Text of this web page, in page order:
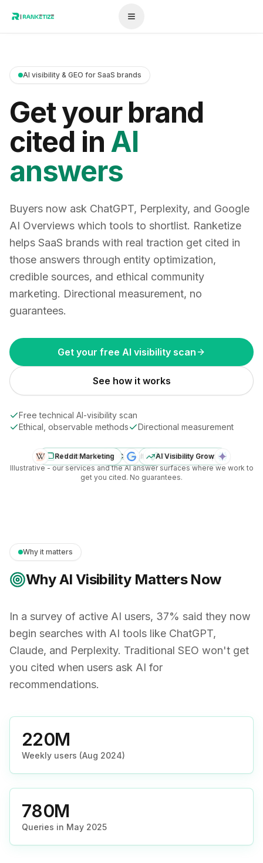
AI visibility & GEO for SaaS brands
Get your brand
cited in AI
answers
Buyers now ask ChatGPT, Perplexity, and Google
AI Overviews which tools to shortlist. Ranketize
helps SaaS brands with real traction get cited in
those answers through entity optimization,
credible sources, and ethical community
marketing. Directional measurement, no
guarantees.
Get your free AI visibility scan
See how it works
Free technical AI-visibility scan
Ethical, observable methods
Directional measurement
Diagram: Ranketize services (consulting, AI visibility
Your brand
Consulting
AI Visibility Audit Technical Setup
AI Visibility Growth
Reddit Marketing
Illustrative - our services and the AI answer surfaces where we work to
get you cited. No guarantees.
Why it matters
Why AI Visibility Matters Now
In a survey of active AI users, 37% said they now
begin searches with AI tools like ChatGPT,
Claude, and Perplexity. Traditional SEO won't get
you cited when users ask AI for
recommendations.
220M
Weekly users (Aug 2024)
780M
Queries in May 2025